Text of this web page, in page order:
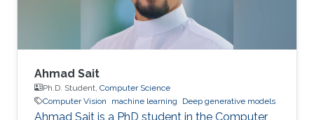
Ahmad Sait
Ph.D. Student, Computer Science
Computer Vision
machine learning Deep generative models
Ahmad Sait is a PhD student in the Computer